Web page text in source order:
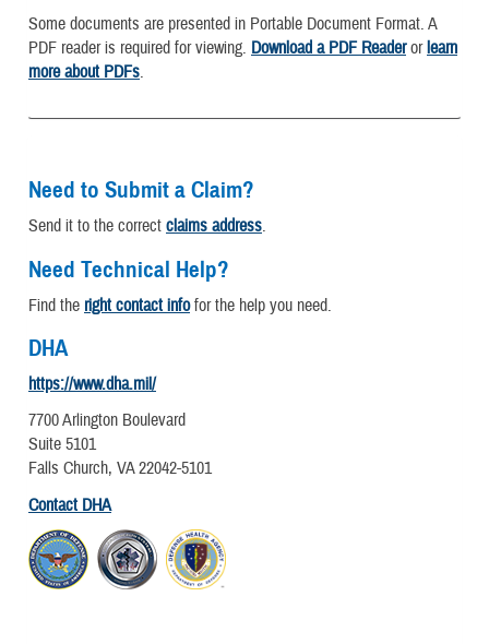
Some documents are presented in Portable Document Format. A
PDF reader is required for viewing. Download a PDF Readerorlearn
more about PDFs.
Need to Submit a Claim?
Send it to the correct claims address.
Need Technical Help?
Find the right contact infofor the help you need.
DHA
https://www.dha.mil/
7700 Arlington Boulevard
Suite 5101
Falls Church, VA 22042-5101
Contact DHA